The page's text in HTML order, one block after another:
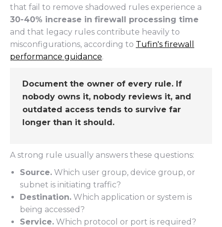
that fail to remove shadowed rules experience a
30-40% increase in firewall processing time
and that legacy rules contribute heavily to
misconfigurations, according to Tufin's firewall
performance guidance.
Document the owner of every rule. If
nobody owns it, nobody reviews it, and
outdated access tends to survive far
longer than it should.
A strong rule usually answers these questions:
Source. Which user group, device group, or
subnet is initiating traffic?
Destination. Which application or system is
being accessed?
Service. Which protocol or port is required?